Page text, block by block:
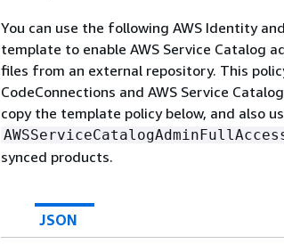
You can use the following AWS Identity
template to enable AWS Service Catalog
files from an external repository. This
CodeConnections and AWS Service
copy the template policy below, and also
synced products.
JSON